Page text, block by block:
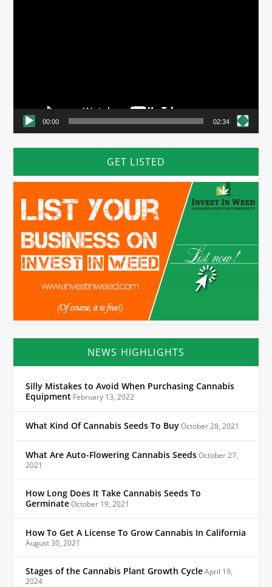
00:00 02:34
GET LISTED
NEWS HIGHLIGHTS
Silly Mistakes to Avoid When Purchasing Cannabis
Equipment February 13, 2022
What Kind Of Cannabis Seeds To BuyOctober 28, 2021
What Are Auto-Flowering Cannabis SeedsOctober 27,
2021
How Long Does It Take Cannabis Seeds To
GerminateOctober 19, 2021
How To Get A License To Grow Cannabis In California
August 30, 2021
Stages of the Cannabis Plant Growth CycleApril 19,
2024